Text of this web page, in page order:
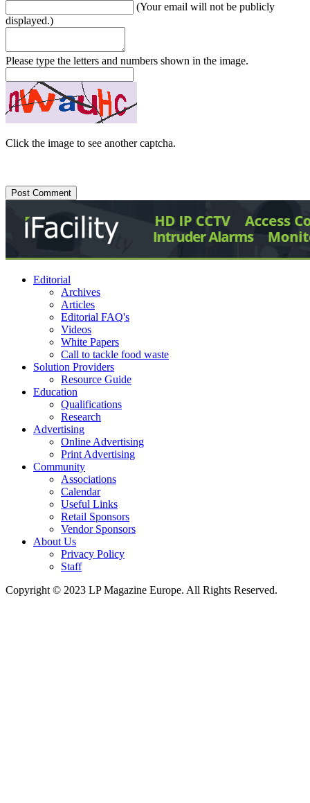
(Your email will not be publicly
displayed.)
Please type the letters and numbers shown in the image.
Click the image to see another captcha.
Editorial
Archives
Articles
Editorial FAQ's
Videos
White Papers
Call to tackle food waste
Solution Providers
Resource Guide
Education
Qualifications
Research
Advertising
Online Advertising
Print Advertising
Community
Associations
Calendar
Useful Links
Retail Sponsors
Vendor Sponsors
About Us
Privacy Policy
Staff
Copyright © 2023 LP Magazine Europe. All Rights Reserved.